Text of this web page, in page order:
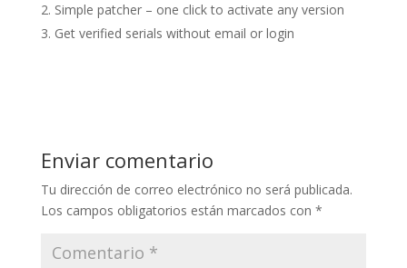
Simple patcher – one click to activate any version
Get verified serials without email or login
Enviar comentario
Tu dirección de correo electrónico no será publicada.
Los campos obligatorios están marcados con *